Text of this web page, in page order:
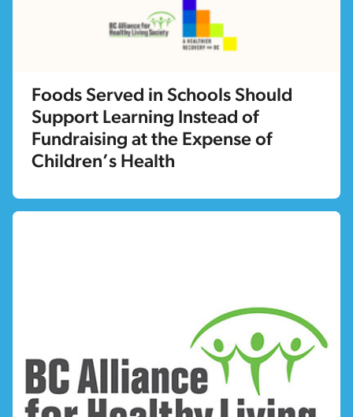
Foods Served in Schools Should
Support Learning Instead of
Fundraising at the Expense of
Children’s Health